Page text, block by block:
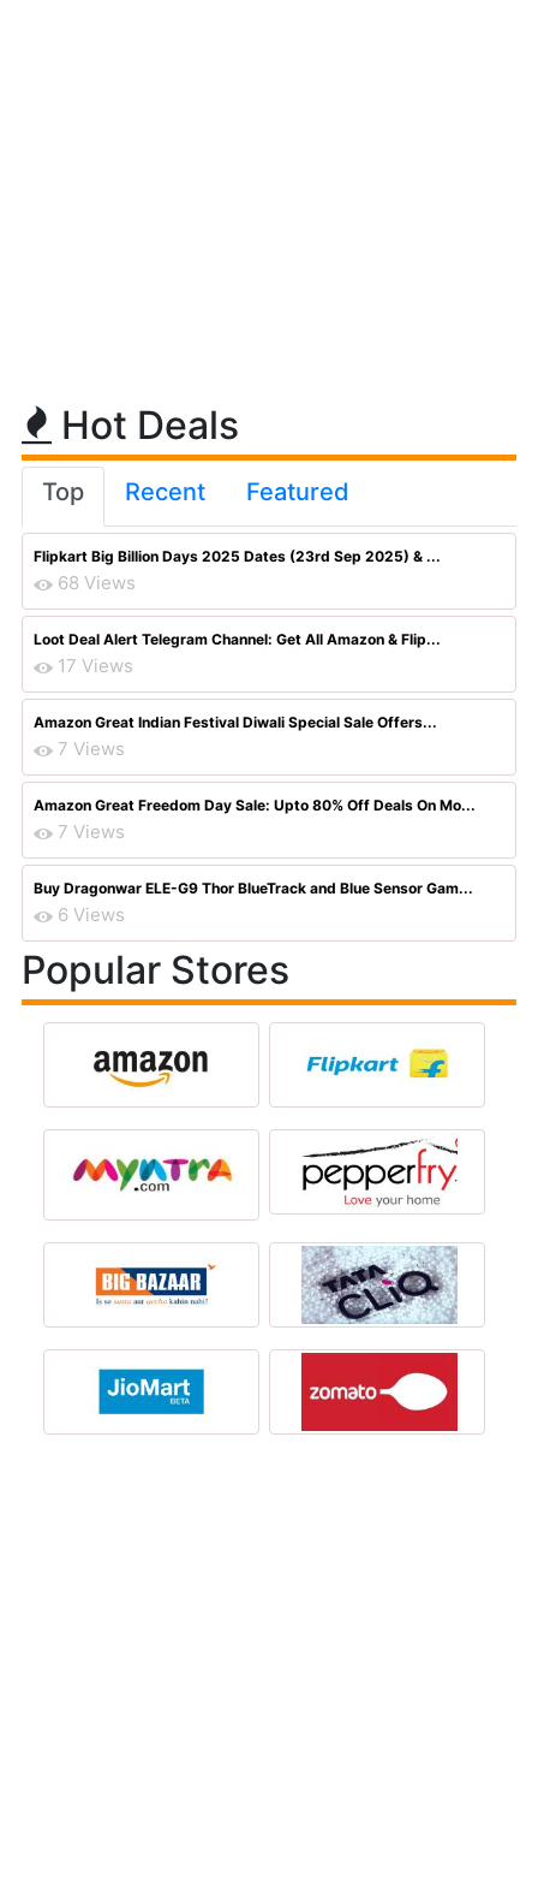
Hot Deals
Top Recent Featured
Flipkart Big Billion Days 2025 Dates (23rd Sep 2025) & ...
68 Views
Loot Deal Alert Telegram Channel: Get All Amazon & Flip...
17 Views
Amazon Great Indian Festival Diwali Special Sale Offers...
7 Views
Amazon Great Freedom Day Sale: Upto 80% Off Deals On Mo...
7 Views
Buy Dragonwar ELE-G9 Thor BlueTrack and Blue Sensor Gam...
6 Views
Popular Stores